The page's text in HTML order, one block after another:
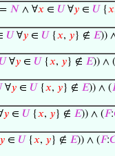
𝑁 ∧ ∀𝑥 ∈ 𝑈 ∀𝑦 ∈ 𝑈 {𝑥
𝑈 ∀𝑦 ∈ 𝑈 {𝑥, 𝑦} ∉ 𝐸))
𝑈 ∀𝑦 ∈ 𝑈 {𝑥, 𝑦} ∉ 𝐸)) ∧ (
∀𝑦 ∈ 𝑈 {𝑥, 𝑦} ∉ 𝐸)) ∧ (
𝑦 ∈ 𝑈 {𝑥, 𝑦} ∉ 𝐸)) ∧ (𝐹:
𝑦 ∈ 𝑈 {𝑥, 𝑦} ∉ 𝐸)) ∧ (𝐹: